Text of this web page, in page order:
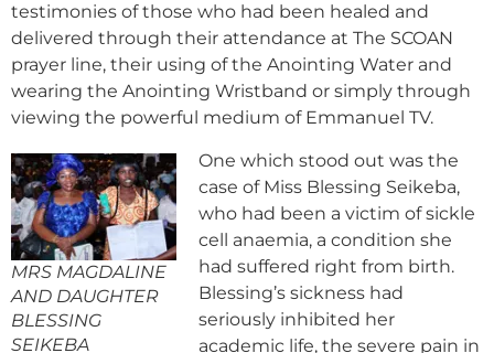
testimonies of those who had been healed and
delivered through their attendance at The SCOAN
prayer line, their using of the Anointing Water and
wearing the Anointing Wristband or simply through
viewing the powerful medium of Emmanuel TV.
MRS MAGDALINE
AND DAUGHTER
BLESSING
SEIKEBA
One which stood out was the
case of Miss Blessing Seikeba,
who had been a victim of sickle
cell anaemia, a condition she
had suffered right from birth.
Blessing’s sickness had
seriously inhibited her
academic life, the severe pain in